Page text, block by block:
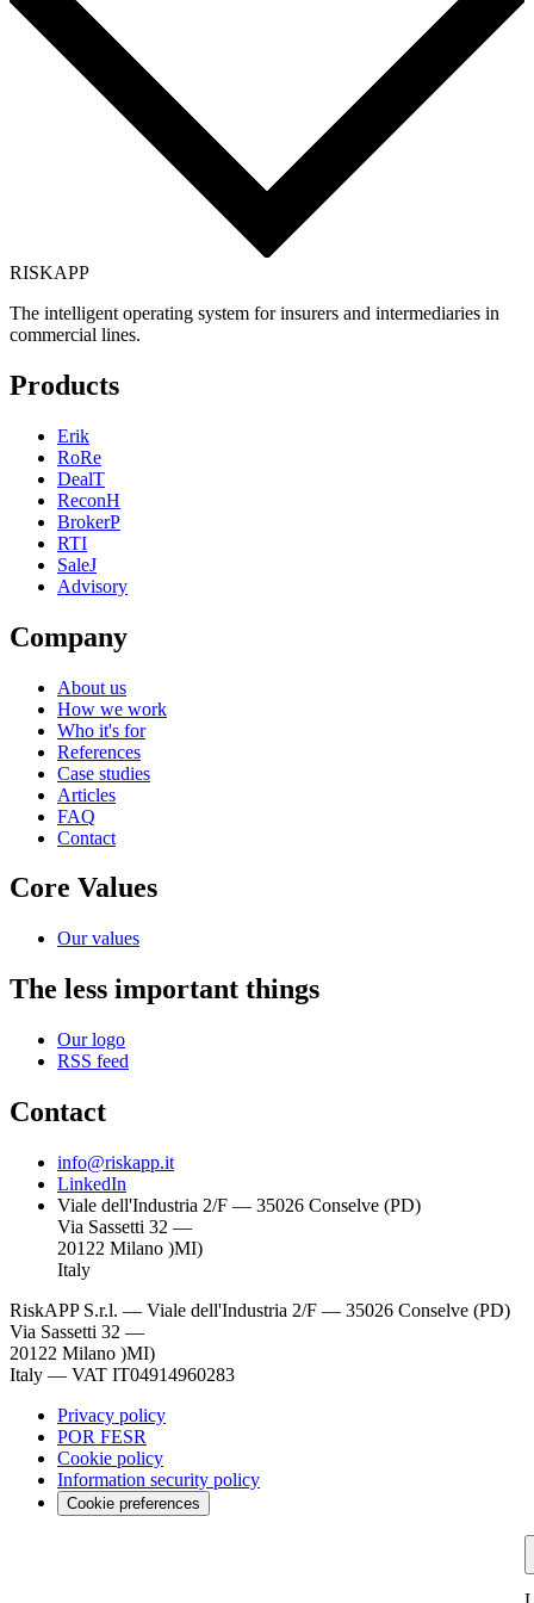
RISKAPP
The intelligent operating system for insurers and intermediaries in
commercial lines.
Products
Erik
RoRe
DealT
ReconH
BrokerP
RTI
SaleJ
Advisory
Company
About us
How we work
Who it's for
References
Case studies
Articles
FAQ
Contact
Core Values
Our values
The less important things
Our logo
RSS feed
Contact
info@riskapp.it
LinkedIn
Viale dell'Industria 2/F — 35026 Conselve (PD)
Via Sassetti 32 —
20122 Milano )MI)
Italy
RiskAPP S.r.l. — Viale dell'Industria 2/F — 35026 Conselve (PD)
Via Sassetti 32 —
20122 Milano )MI)
Italy — VAT IT04914960283
Privacy policy
POR FESR
Cookie policy
Information security policy
Cookie preferences